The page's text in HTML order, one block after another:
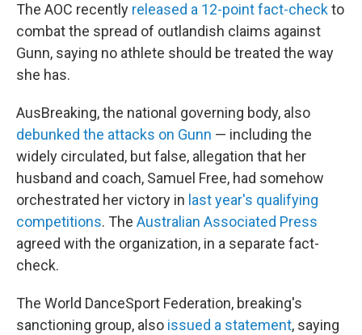
The AOC recently released a 12-point fact-checkto
combat the spread of outlandish claims against
Gunn, saying no athlete should be treated the way
she has.
AusBreaking, the national governing body, also
debunked the attacks on Gunn — including the
widely circulated, but false, allegation that her
husband and coach, Samuel Free, had somehow
orchestrated her victory in last year's qualifying
competitions. The Australian Associated Press
agreed with the organization, in a separate fact-
check.
The World DanceSport Federation, breaking's
sanctioning group, also issued a statement, saying